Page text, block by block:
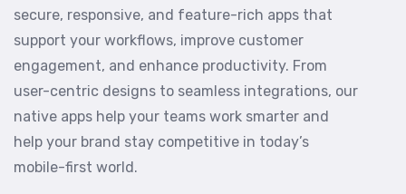
secure, responsive, and feature-rich apps that
support your workflows, improve customer
engagement, and enhance productivity. From
user-centric designs to seamless integrations, our
native apps help your teams work smarter and
help your brand stay competitive in today’s
mobile-first world.